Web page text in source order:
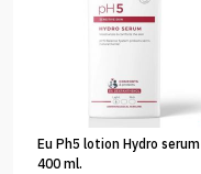
Eu Ph5 lotion Hydro serum
400 ml.